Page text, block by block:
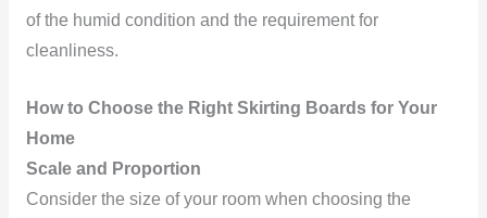
of the humid condition and the requirement for
cleanliness.
How to Choose the Right Skirting Boards for Your
Home
Scale and Proportion
Consider the size of your room when choosing the